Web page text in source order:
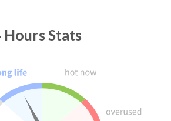
Hours Stats